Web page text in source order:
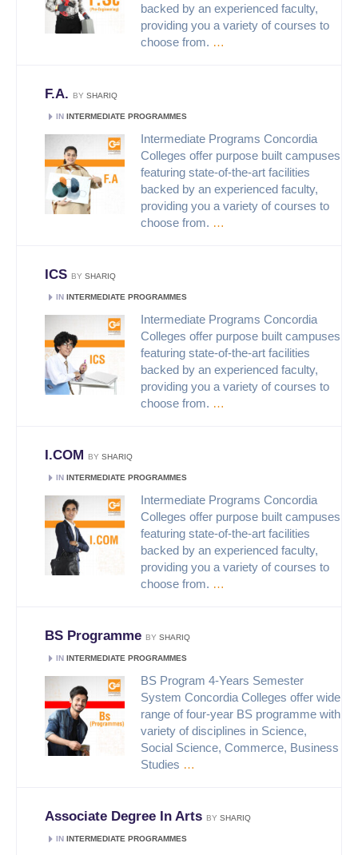
backed by an experienced faculty,
providing you a variety of courses to
choose from. …
F.A. BY SHARIQ
IN INTERMEDIATE PROGRAMMES
Intermediate Programs Concordia
Colleges offer purpose built campuses
featuring state-of-the-art facilities
backed by an experienced faculty,
providing you a variety of courses to
choose from. …
ICS BY SHARIQ
IN INTERMEDIATE PROGRAMMES
Intermediate Programs Concordia
Colleges offer purpose built campuses
featuring state-of-the-art facilities
backed by an experienced faculty,
providing you a variety of courses to
choose from. …
I.COM BY SHARIQ
IN INTERMEDIATE PROGRAMMES
Intermediate Programs Concordia
Colleges offer purpose built campuses
featuring state-of-the-art facilities
backed by an experienced faculty,
providing you a variety of courses to
choose from. …
BS Programme BY SHARIQ
IN INTERMEDIATE PROGRAMMES
BS Program 4-Years Semester
System Concordia Colleges offer wide
range of four-year BS programme with
variety of disciplines in Science,
Social Science, Commerce, Business
Studies …
Associate Degree In Arts BY SHARIQ
IN INTERMEDIATE PROGRAMMES